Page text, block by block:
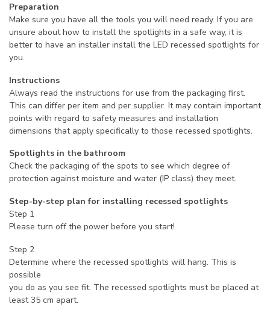
Preparation
Make sure you have all the tools you will need ready. If you are
unsure about how to install the spotlights in a safe way, it is
better to have an installer install the LED recessed spotlights for
you.
Instructions
Always read the instructions for use from the packaging first.
This can differ per item and per supplier. It may contain important
points with regard to safety measures and installation
dimensions that apply specifically to those recessed spotlights.
Spotlights in the bathroom
Check the packaging of the spots to see which degree of
protection against moisture and water (IP class) they meet.
Step-by-step plan for installing recessed spotlights
Step 1
Please turn off the power before you start!
Step 2
Determine where the recessed spotlights will hang. This is
possible
you do as you see fit. The recessed spotlights must be placed at
least 35 cm apart.